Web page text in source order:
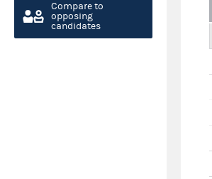
Compare to
opposing
candidates